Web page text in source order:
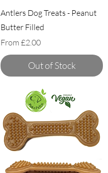
Antlers Dog Treats - Peanut
Butter Filled
From£2.00
Sale Price
Out of Stock